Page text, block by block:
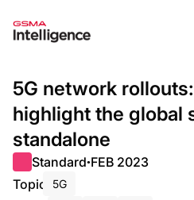
5G network
highlight the global
standalone
Standard● FEB 2023
Topic
5G